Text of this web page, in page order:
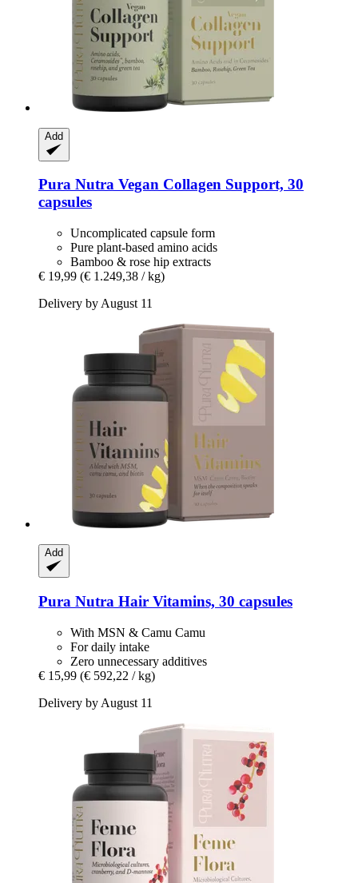
Add
Pura Nutra Vegan Collagen Support, 30
capsules
Uncomplicated capsule form
Pure plant-based amino acids
Bamboo & rose hip extracts
€ 19,99 (€ 1.249,38 / kg)
Delivery by August 11
Add
Pura Nutra Hair Vitamins, 30 capsules
With MSN & Camu Camu
For daily intake
Zero unnecessary additives
€ 15,99 (€ 592,22 / kg)
Delivery by August 11